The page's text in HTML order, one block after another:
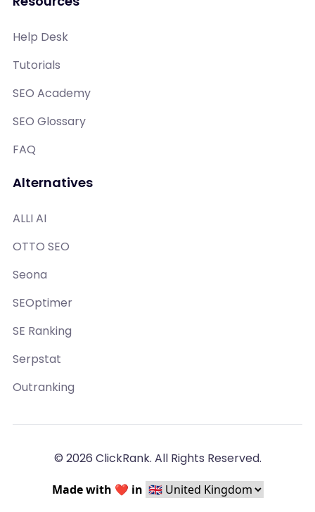
Help Desk
Tutorials
SEO Academy
SEO Glossary
FAQ
Alternatives
ALLI AI
OTTO SEO
Seona
SEOptimer
SE Ranking
Serpstat
Outranking
© 2026 ClickRank. All Rights Reserved.
Made with ❤️ in